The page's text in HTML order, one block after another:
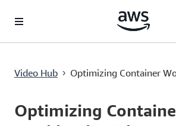
Video Hub › Optimizing Container
Current
0:00 / Duration
54:12
Optimizing